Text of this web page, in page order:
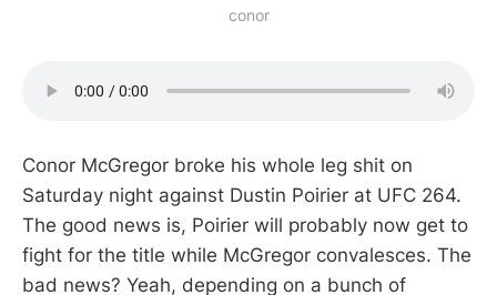
conor
Conor McGregor broke his whole leg shit on
Saturday night against Dustin Poirier at UFC 264.
The good news is, Poirier will probably now get to
fight for the title while McGregor convalesces. The
bad news? Yeah, depending on a bunch of